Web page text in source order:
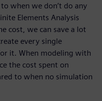
when we don’t do any
Elements Analysis
cost, we can save a lot
every single
it. When modeling with
the cost spent on
to when no simulation